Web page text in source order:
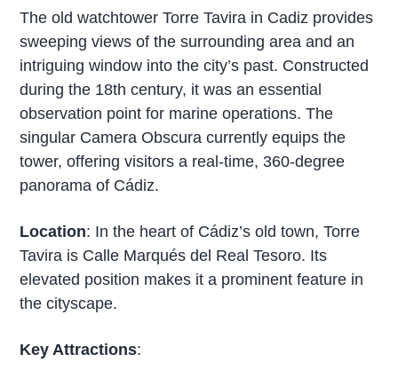
The old watchtower Torre Tavira in Cadiz provides
sweeping views of the surrounding area and an
intriguing window into the city’s past. Constructed
during the 18th century, it was an essential
observation point for marine operations. The
singular Camera Obscura currently equips the
tower, offering visitors a real-time, 360-degree
panorama of Cádiz.
Location: In the heart of Cádiz’s old town, Torre
Tavira is Calle Marqués del Real Tesoro. Its
elevated position makes it a prominent feature in
the cityscape.
Key Attractions: